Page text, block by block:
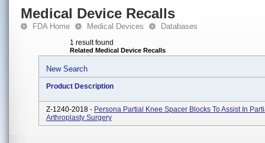
Medical Device Recalls
FDA Home Medical Devices Databases
1 result found
Related Medical Device Recalls
New Search
Product Description
Z-1240-2018 - Persona Partial Knee Spacer Blocks To Assist In
Arthroplasty Surgery